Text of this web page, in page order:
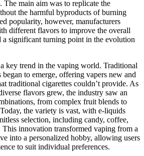
main aim was to replicate the
the harmful byproducts of burning
popularity, however, manufacturers
different flavors to improve the overall
a significant turning point in the evolution
key trend in the vaping world. Traditional
to emerge, offering vapers new and
traditional cigarettes couldn’t provide. As
flavors grew, the industry saw an
from complex fruit blends to
the variety is vast, with e-liquids
selection, including candy, coffee,
innovation transformed vaping from a
into a personalized hobby, allowing users
to suit individual preferences.